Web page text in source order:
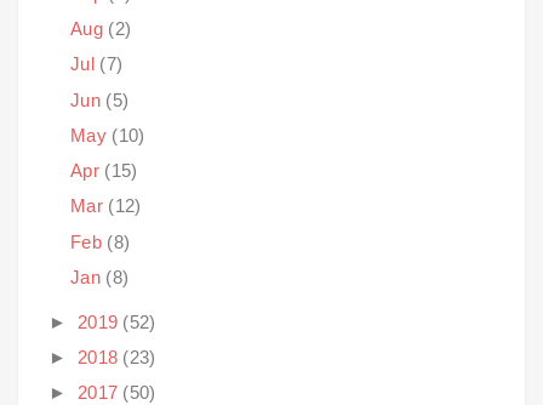
Aug (2)
Jul (7)
Jun (5)
May (10)
Apr (15)
Mar (12)
Feb (8)
Jan (8)
► 2019 (52)
► 2018 (23)
► 2017 (50)